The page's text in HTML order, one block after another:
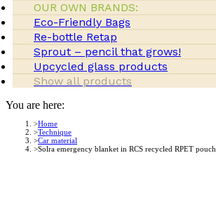
OUR OWN BRANDS:
Eco-Friendly Bags
Re-bottle Retap
Sprout – pencil that grows!
Upcycled glass products
Show all products
You are here:
Home
Technique
Car material
Solra emergency blanket in RCS recycled RPET pouch